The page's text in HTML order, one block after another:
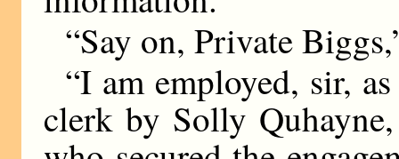
“Say on, Private
“I am employed, sir,
clerk by Solly